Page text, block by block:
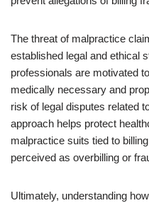
The threat of malpractice
established legal and ethical
professionals are motivated
medically necessary and
risk of legal disputes related
approach helps protect
malpractice suits tied to
perceived as overbilling or
Ultimately, understanding